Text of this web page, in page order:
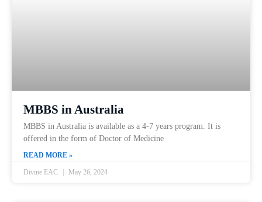
MBBS in Australia
MBBS in Australia is available as a 4-7 years program. It is
offered in the form of Doctor of Medicine
READ MORE »
Divine EAC May 26, 2024